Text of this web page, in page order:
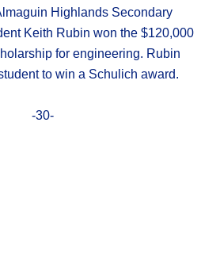
Highlands Secondary
Keith Rubin won the $120,000
for engineering. Rubin
to win a Schulich award.
-30-